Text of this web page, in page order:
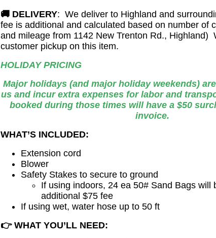
🚚 DELIVERY: We deliver to Highland and
fee is additional and calculated based on number of
and mileage from 1142 New Trenton Rd., Highland)
customer pickup on this item.
HOLIDAY PRICING
Major holidays (and major holiday weekends)
us and incur extra expenses for labor and
booked during those times will have a $50
invoice.
WHAT’S INCLUDED:
Extension cord
Blower
Safety Stakes to secure to ground
If using indoors, 24 ea 50# Sand Bags will
additional $75 fee
If using wet, water hose up to 50 ft
👉 WHAT YOU’LL NEED: